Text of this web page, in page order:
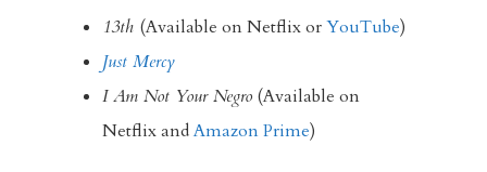
13th (Available on Netflix orYouTube)
Just Mercy
I Am Not Your Negro (Available on
Netflix andAmazon Prime)